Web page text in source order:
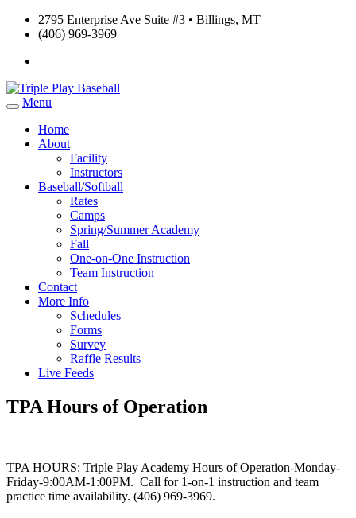
2795 Enterprise Ave Suite #3 • Billings, MT
(406) 969-3969
Menu
Home
About
Facility
Instructors
Baseball/Softball
Rates
Camps
Spring/Summer Academy
Fall
One-on-One Instruction
Team Instruction
Contact
More Info
Schedules
Forms
Survey
Raffle Results
Live Feeds
TPA Hours of Operation
TPA HOURS: Triple Play Academy Hours of Operation-Monday-
Friday-9:00AM-1:00PM. Call for 1-on-1 instruction and team
practice time availability. (406) 969-3969.